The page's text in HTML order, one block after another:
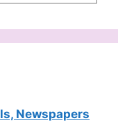
Newspapers